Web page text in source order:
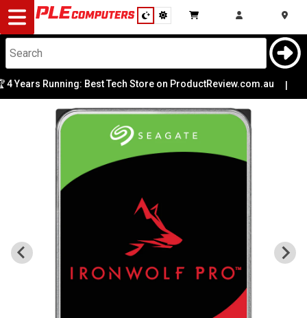
Desktop
Computers
Notebooks
Components
Modding
Monitors
Years Running: Best Tech Store on ProductReview.com.au